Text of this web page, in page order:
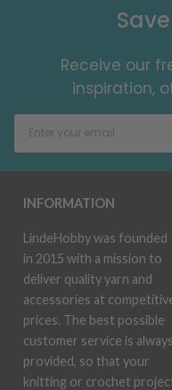
Receive our
inspiration,
INFORMATION
LindeHobby was founded
in 2015 with a mission to
deliver quality yarn and
accessories at
prices. The best possible
customer service is always
provided, so that your
knitting or crochet